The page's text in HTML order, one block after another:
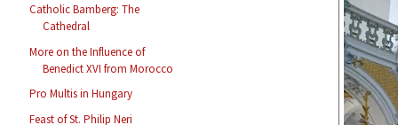
Catholic Bamberg: The
Cathedral
More on the Influence of
Benedict XVI from Morocco
Pro Multis in Hungary
Feast of St. Philip Neri